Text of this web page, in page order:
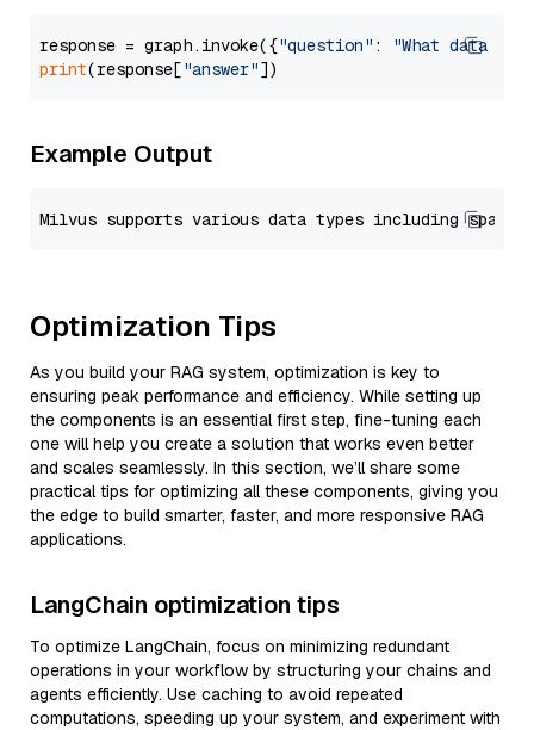
response = graph.invoke({"question" :
"What data
print(response["answer"
Example Output
Optimization Tips
As you build your RAG system, optimization is key to
ensuring peak performance and efficiency. While setting up
the components is an essential first step, fine-tuning each
one will help you create a solution that works even better
and scales seamlessly. In this section, we’ll share some
practical tips for optimizing all these components, giving you
the edge to build smarter, faster, and more responsive RAG
applications.
LangChain optimization tips
To optimize LangChain, focus on minimizing redundant
operations in your workflow by structuring your chains and
agents efficiently. Use caching to avoid repeated
computations, speeding up your system, and experiment with